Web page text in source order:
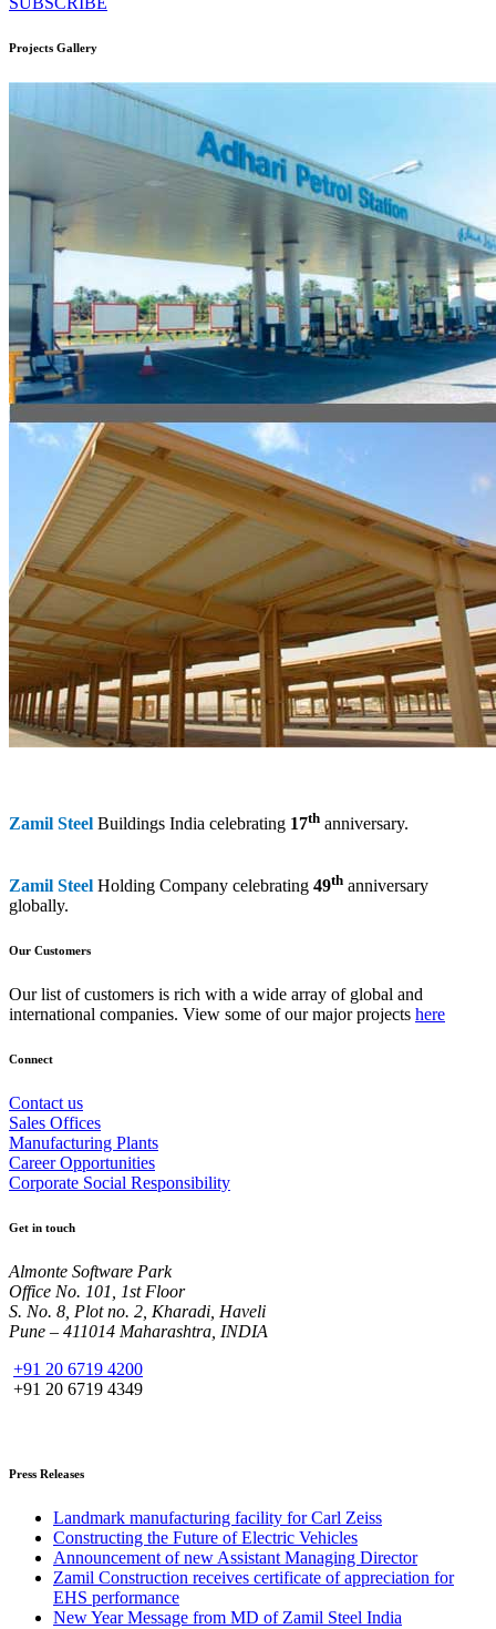
Projects Gallery
Zamil Steel Buildings India celebrating 17th anniversary.
Zamil Steel Holding Company celebrating 49th anniversary
globally.
Our Customers
Our list of customers is rich with a wide array of global and
international companies. View some of our major projects here
Connect
Contact us
Sales Offices
Manufacturing Plants
Career Opportunities
Corporate Social Responsibility
Get in touch
Almonte Software Park
Office No. 101, 1st Floor
S. No. 8, Plot no. 2, Kharadi, Haveli
Pune – 411014 Maharashtra, INDIA
+91 20 6719 4200
+91 20 6719 4349
Press Releases
Landmark manufacturing facility for Carl Zeiss
Constructing the Future of Electric Vehicles
Announcement of new Assistant Managing Director
Zamil Construction receives certificate of appreciation for
EHS performance
New Year Message from MD of Zamil Steel India